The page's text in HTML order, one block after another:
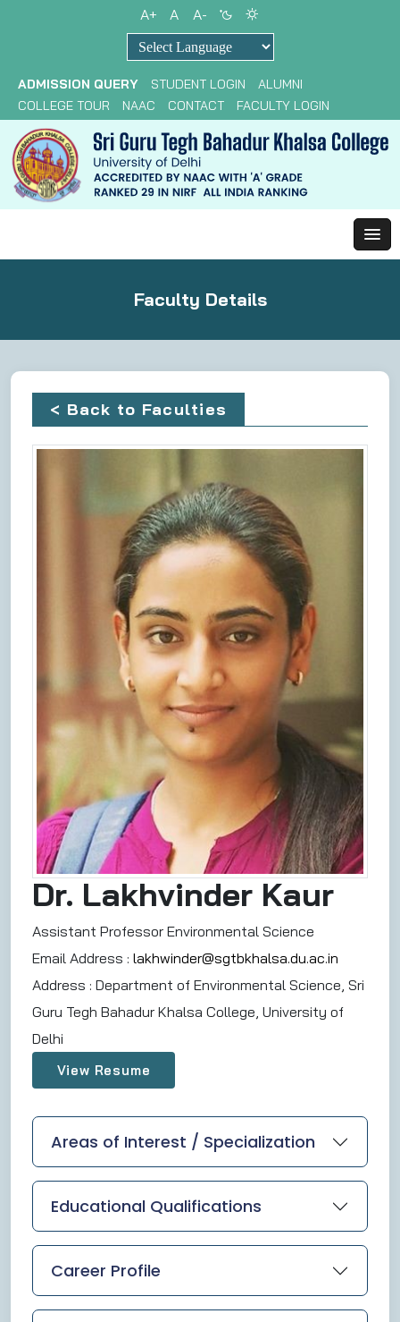
A+ A A-
ADMISSION QUERY STUDENT LOGIN
ALUMNI
COLLEGE TOUR
NAAC CONTACT FACULTY LOGIN
Faculty Details
< Back to Faculties
Dr. Lakhvinder Kaur
Assistant Professor Environmental Science
Email Address : lakhwinder@sgtbkhalsa.du.ac.in
Address : Department of Environmental Science, Sri
Guru Tegh Bahadur Khalsa College, University of
Delhi
View Resume
Areas of Interest / Specialization
Educational Qualifications
Career Profile